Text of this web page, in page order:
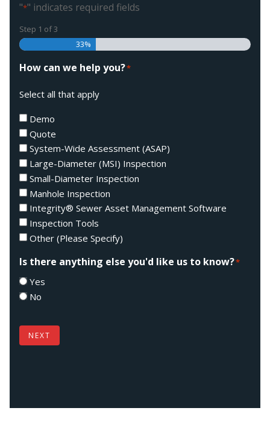
"*" indicates required fields
Step 1 of3
33%
How can we help you?*
Select all that apply
Demo
Quote
System-Wide Assessment (ASAP)
Large-Diameter (MSI) Inspection
Small-Diameter Inspection
Manhole Inspection
Integrity® Sewer Asset Management Software
Inspection Tools
Other (Please Specify)
Is there anything else you'd like us to know?*
Yes
No
NEXT